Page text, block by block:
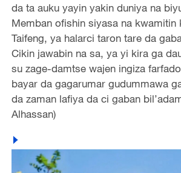
da ta auku yayin yakin duniya na
Memban ofishin siyasa na kwamitin
Taifeng, ya halarci taron tare da
Cikin jawabin na sa, ya yi kira ga
su zage-damtse wajen ingiza
bayar da gagarumar gudummawa
da zaman lafiya da ci gaban
Alhassan)